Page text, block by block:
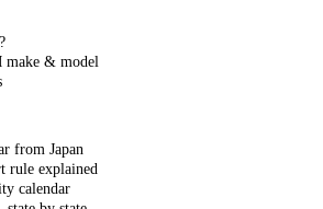
make & model
from Japan
rule explained
calendar